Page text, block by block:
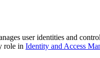
user identities and
role in Identity and Access